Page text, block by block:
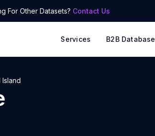
For Other Datasets? Contact Us
Services B2B Database